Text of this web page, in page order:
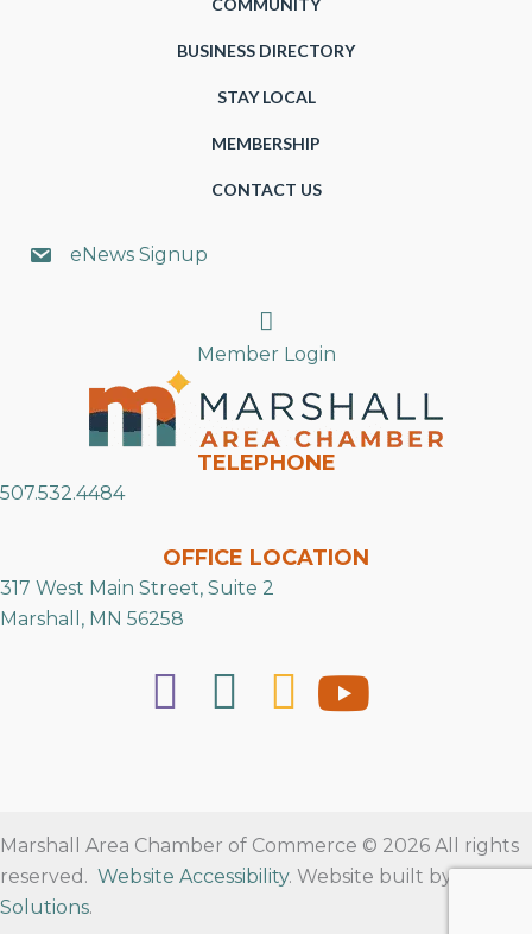
COMMUNITY
BUSINESS DIRECTORY
STAY LOCAL
MEMBERSHIP
CONTACT US
eNews Signup
Search
Member Login
TELEPHONE
507.532.4484
OFFICE LOCATION
317 West Main Street, Suite 2
Marshall, MN 56258
Marshall Area Chamber of Commerce © 2026 All rights
reserved. Website Accessibility. Website built by
Solutions.